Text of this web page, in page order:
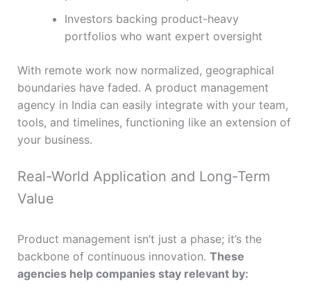
Investors backing product-heavy
portfolios who want expert oversight
With remote work now normalized, geographical
boundaries have faded. A product management
agency in India can easily integrate with your team,
tools, and timelines, functioning like an extension of
your business.
Real-World Application and Long-Term
Value
Product management isn’t just a phase; it’s the
backbone of continuous innovation. These
agencies help companies stay relevant by: